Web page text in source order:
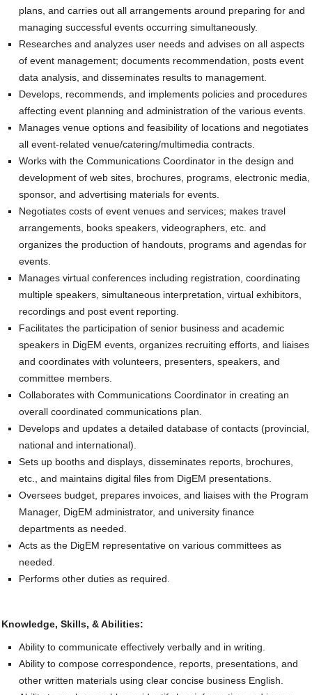
plans, and carries out all arrangements around preparing for and
managing successful events occurring simultaneously.
Researches and analyzes user needs and advises on all aspects
of event management; documents recommendation, posts event
data analysis, and disseminates results to management.
Develops, recommends, and implements policies and procedures
affecting event planning and administration of the various events.
Manages venue options and feasibility of locations and negotiates
all event-related venue/catering/multimedia contracts.
Works with the Communications Coordinator in the design and
development of web sites, brochures, programs, electronic media,
sponsor, and advertising materials for events.
Negotiates costs of event venues and services; makes travel
arrangements, books speakers, videographers, etc. and
organizes the production of handouts, programs and agendas for
events.
Manages virtual conferences including registration, coordinating
multiple speakers, simultaneous interpretation, virtual exhibitors,
recordings and post event reporting.
Facilitates the participation of senior business and academic
speakers in DigEM events, organizes recruiting efforts, and liaises
and coordinates with volunteers, presenters, speakers, and
committee members.
Collaborates with Communications Coordinator in creating an
overall coordinated communications plan.
Develops and updates a detailed database of contacts (provincial,
national and international).
Sets up booths and displays, disseminates reports, brochures,
etc., and maintains digital files from DigEM presentations.
Oversees budget, prepares invoices, and liaises with the Program
Manager, DigEM administrator, and university finance
departments as needed.
Acts as the DigEM representative on various committees as
needed.
Performs other duties as required.
Knowledge, Skills, & Abilities:
Ability to communicate effectively verbally and in writing.
Ability to compose correspondence, reports, presentations, and
other written materials using clear concise business English.